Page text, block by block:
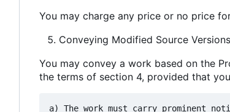
You may charge any price or no price
Conveying Modified Source
You may convey a work based on the
the terms of section 4, provided that
a) The work must carry prominent